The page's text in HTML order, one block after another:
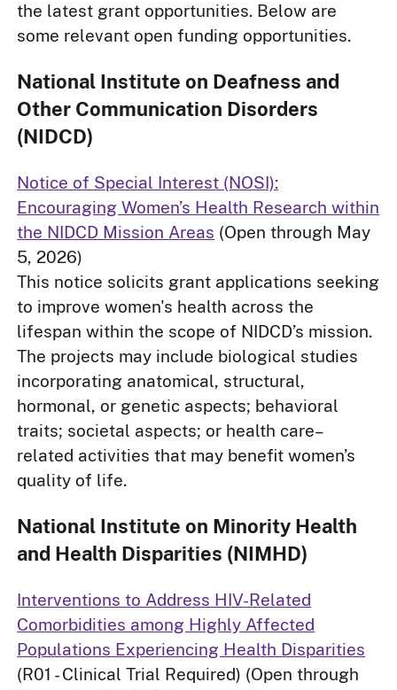
the latest grant opportunities. Below are
some relevant open funding opportunities.
National Institute on Deafness and
Other Communication Disorders
(NIDCD)
Notice of Special Interest (NOSI):
Encouraging Women’s Health Research within
the NIDCD Mission Areas (Open through May
5, 2026)
This notice solicits grant applications seeking
to improve women's health across the
lifespan within the scope of NIDCD’s mission.
The projects may include biological studies
incorporating anatomical, structural,
hormonal, or genetic aspects; behavioral
traits; societal aspects; or health care–
related activities that may benefit women’s
quality of life.
National Institute on Minority Health
and Health Disparities (NIMHD)
Interventions to Address HIV-Related
Comorbidities among Highly Affected
Populations Experiencing Health Disparities
(R01 - Clinical Trial Required) (Open through